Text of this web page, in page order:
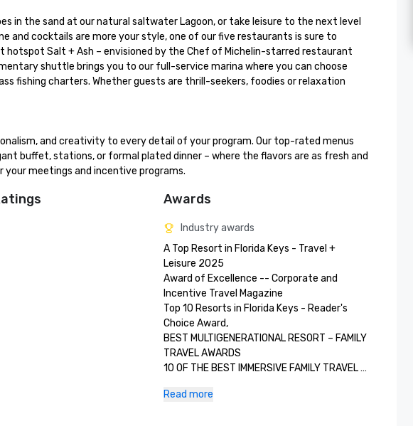
in the sand at our natural saltwater Lagoon, or take leisure to the next level
and cocktails are more your style, one of our five restaurants is sure to
hotspot Salt + Ash – envisioned by the Chef of Michelin-starred restaurant
shuttle brings you to our full-service marina where you can choose
fishing charters. Whether guests are thrill-seekers, foodies or relaxation
and creativity to every detail of your program. Our top-rated menus
buffet, stations, or formal plated dinner – where the flavors are as fresh and
meetings and incentive programs.
Awards
Industry awards
A Top Resort in Florida Keys - Travel +
Leisure 2025
Award of Excellence -- Corporate and
Incentive Travel Magazine
Top 10 Resorts in Florida Keys - Reader's
Choice Award,
BEST MULTIGENERATIONAL RESORT – FAMILY
TRAVEL AWARDS
10 OF THE BEST IMMERSIVE FAMILY TRAVEL
Read more